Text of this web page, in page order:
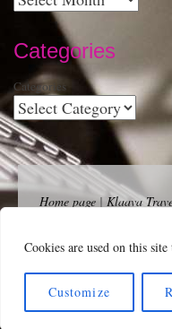
Cookies are used on this
Customize
Categories
Categories
Home page|Klaava
Newsfeed (RSS)
|Bluesky
Policy| Cookie